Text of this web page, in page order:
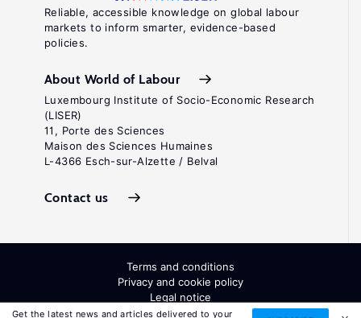
Get the latest news and articles delivered to your
Reliable, accessible knowledge on global labour
markets to inform smarter, evidence-based
policies.
About World of Labour
Luxembourg Institute of Socio-Economic Research
(LISER)
11, Porte des Sciences
Maison des Sciences Humaines
L-4366 Esch-sur-Alzette / Belval
Contact us
Terms and conditions
Privacy and cookie policy
Legal notice
All Rights Reserved. ISSN: 2054-9571